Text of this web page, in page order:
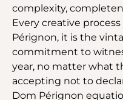
complexity,
Every creative
Pérignon, it is the
commitment to
year, no matter what
accepting not to
Dom Pérignon